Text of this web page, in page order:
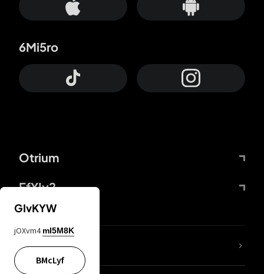
Otrium
FfYIy2
6Mi5ro
lYGfRP
GIvKYW
jOXvm4 mI5M8K
BMcLyf